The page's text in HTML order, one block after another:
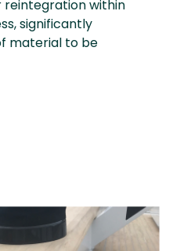
within
significantly
material to be